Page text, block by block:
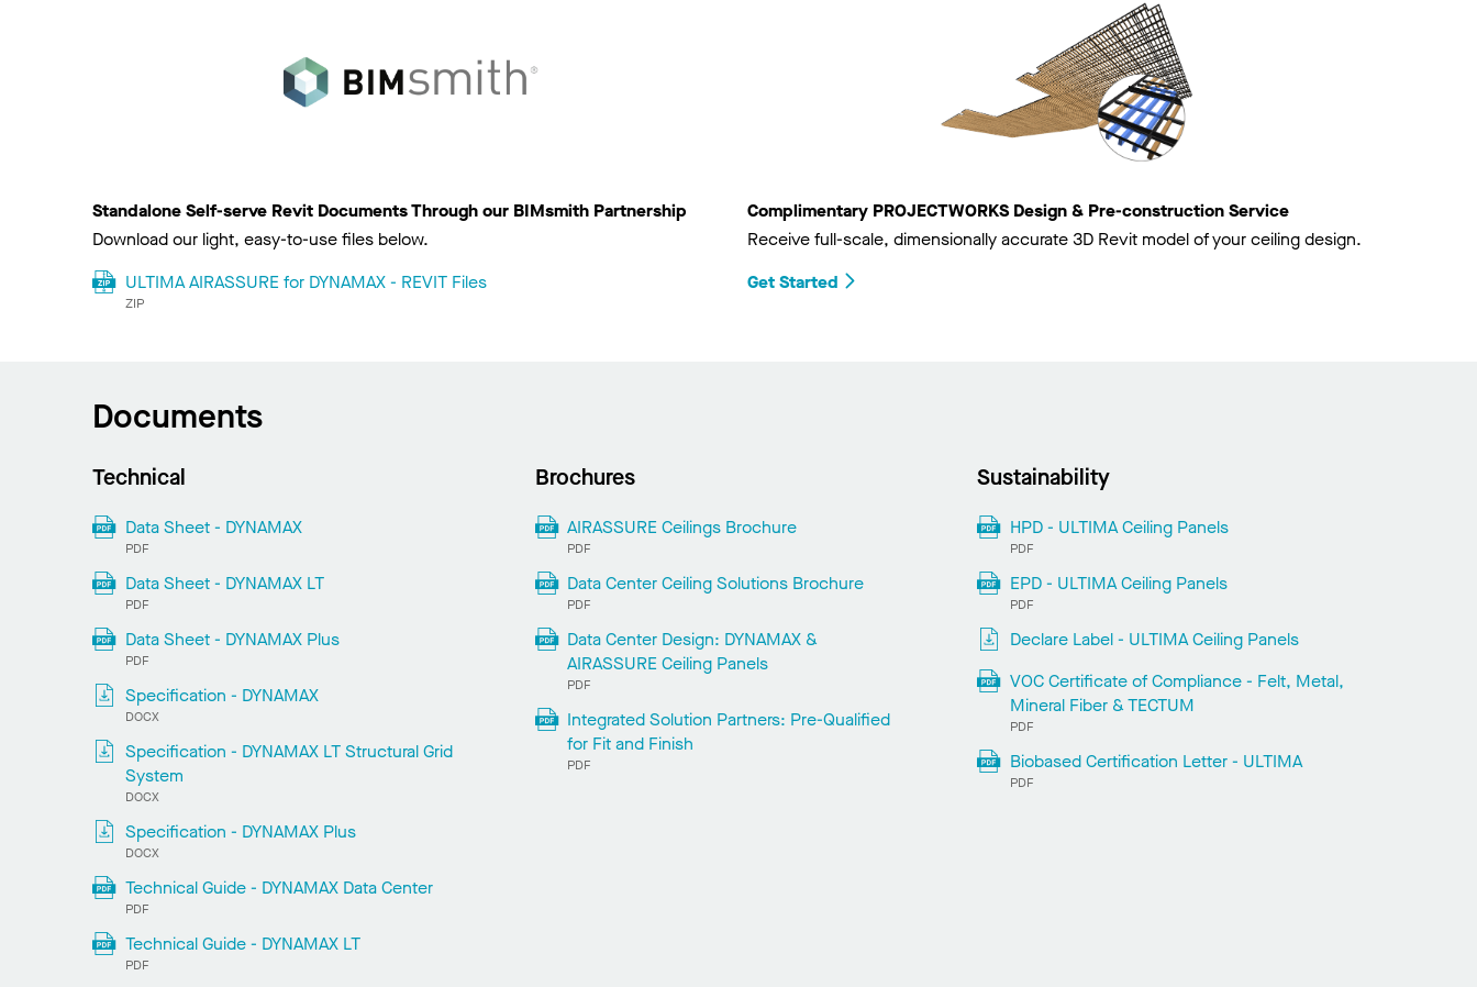
Standalone Self-serve Revit Documents Through our BIMsmith Partnership
Download our light, easy-to-use files below.
ULTIMA AIRASSURE for DYNAMAX - REVIT Files
ZIP
Complimentary PROJECTWORKS Design & Pre-construction Service
Receive full-scale, dimensionally accurate 3D Revit model of your ceiling design.
Get Started
Documents
Technical
Data Sheet - DYNAMAX
PDF
Data Sheet - DYNAMAX LT
PDF
Data Sheet - DYNAMAX Plus
PDF
Specification - DYNAMAX
DOCX
Specification - DYNAMAX LT Structural Grid
System
DOCX
Specification - DYNAMAX Plus
DOCX
Technical Guide - DYNAMAX Data Center
PDF
Technical Guide - DYNAMAX LT
PDF
Brochures
AIRASSURE Ceilings Brochure
PDF
Data Center Ceiling Solutions Brochure
PDF
Data Center Design: DYNAMAX &
AIRASSURE Ceiling Panels
PDF
Integrated Solution Partners: Pre-Qualified
for Fit and Finish
PDF
Sustainability
HPD - ULTIMA Ceiling Panels
PDF
EPD - ULTIMA Ceiling Panels
PDF
Declare Label - ULTIMA Ceiling Panels
VOC Certificate of Compliance - Felt, Metal,
Mineral Fiber & TECTUM
PDF
Biobased Certification Letter - ULTIMA
PDF